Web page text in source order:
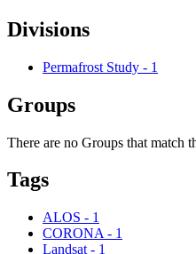
Divisions
Permafrost Study - 1
Groups
There are no Groups that match
Tags
ALOS - 1
CORONA - 1
Landsat - 1